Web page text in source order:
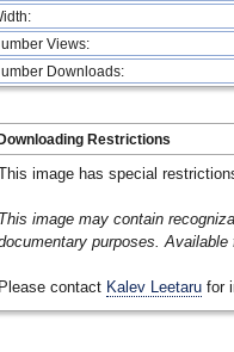
Views:
Downloads:
Restrictions
image has special
image may contain
purposes. Available
contact Kalev Leetaru for